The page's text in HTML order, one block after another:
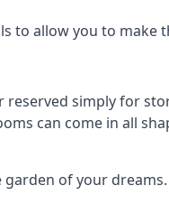
to allow you to make
simply for
can come in all
garden of your dreams.